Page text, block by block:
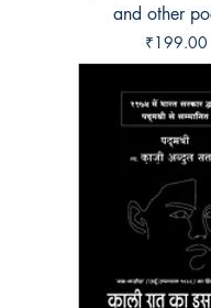
and other
Price
₹199.00